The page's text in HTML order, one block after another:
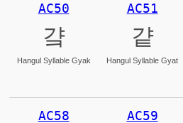
AC50
걐
Hangul Syllable Gyak
AC51
걑
Hangul Syllable Gyat
AC58 AC59